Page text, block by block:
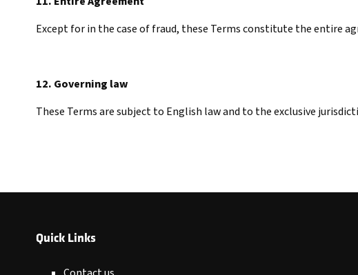
Except for in the case of fraud, these Terms constitute the entire
12. Governing law
These Terms are subject to English law and to the exclusive
Quick Links